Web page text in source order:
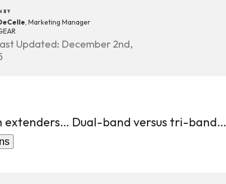
BY
, Marketing Manager
Updated: December 2nd,
extenders… Dual-band versus tri-band…